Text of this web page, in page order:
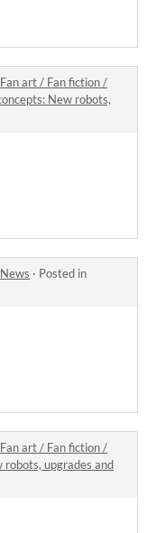
Fan art / Fan fiction /
New robots,
News · Posted in
Fan art / Fan fiction /
robots, upgrades and